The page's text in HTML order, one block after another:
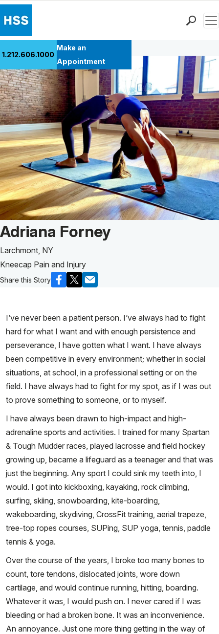
Patient Care
Health Library
Research & Education
Giving
Careers
Why Choose HSS
MyHSS Sign In
1.212.606.1000
Make an
Appointment
Back to Patient Stories Overview
Patient Story of:
Adriana Forney
Larchmont, NY
Kneecap Pain and Injury
Share this Story
I’ve never been a patient person. I’ve always had to fight
hard for what I want and with enough persistence and
perseverance, I have gotten what I want. I have always
been competitive in every environment; whether in social
situations, at school, in a professional setting or on the
field. I have always had to fight for my spot, as if I was out
to prove something to someone, or to myself.
I have always been drawn to high-impact and high-
adrenaline sports and activities. I trained for many Spartan
& Tough Mudder races, played lacrosse and field hockey
growing up, became a lifeguard as a teenager and that was
just the beginning. Any sport I could sink my teeth into, I
would. I got into kickboxing, kayaking, rock climbing,
surfing, skiing, snowboarding, kite-boarding,
wakeboarding, skydiving, CrossFit training, aerial trapeze,
tree-top ropes courses, SUPing, SUP yoga, tennis, paddle
tennis & yoga.
Over the course of the years, I broke too many bones to
count, tore tendons, dislocated joints, wore down
cartilage, and would continue running, hitting, boarding.
Whatever it was, I would push on. I never cared if I was
bleeding or had a broken bone. It was an inconvenience.
An annoyance. Just one more thing getting in the way of